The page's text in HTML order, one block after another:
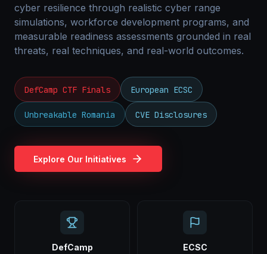
cyber resilience through realistic cyber range
simulations, workforce development programs, and
measurable readiness assessments grounded in real
threats, real techniques, and real-world outcomes.
DefCamp CTF Finals European ECSC
Unbreakable Romania CVE Disclosures
Explore Our Initiatives
DefCamp ECSC